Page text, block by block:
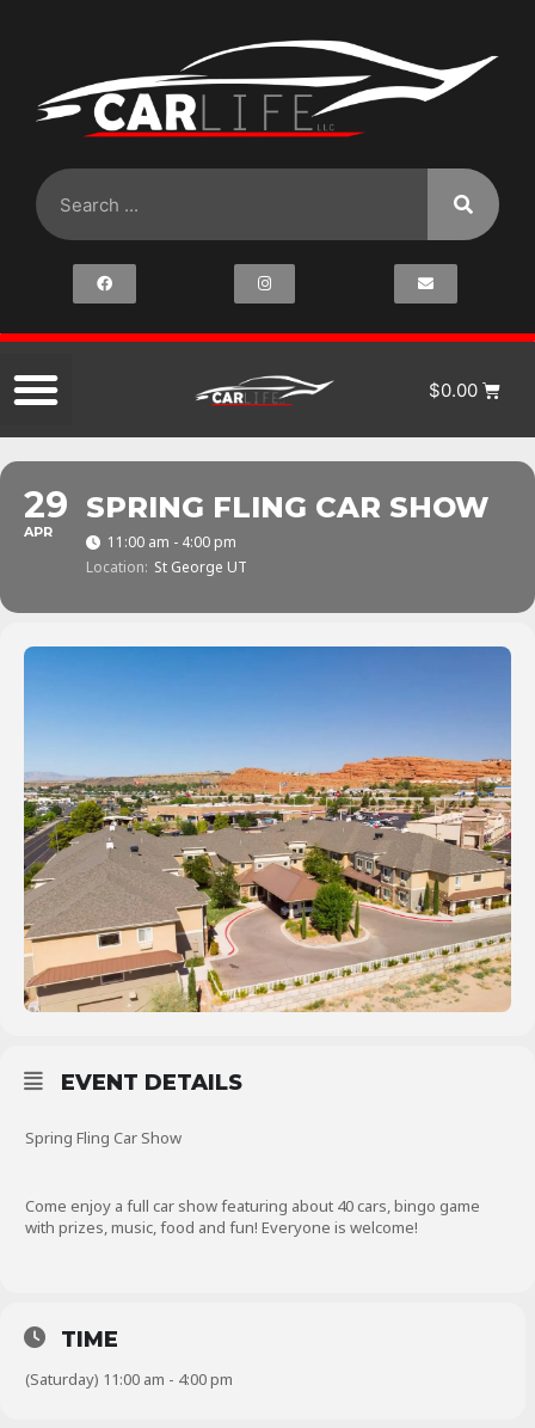
$0.00
29
APR
SPRING FLING CAR SHOW
11:00 am - 4:00 pm
Location: St George UT
EVENT DETAILS
Spring Fling Car Show
Come enjoy a full car show featuring about 40 cars, bingo game
with prizes, music, food and fun! Everyone is welcome!
TIME
(Saturday) 11:00 am - 4:00 pm